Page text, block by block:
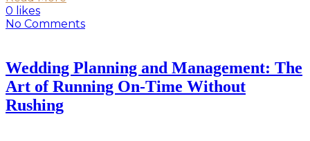
0 likes
No Comments
Wedding Planning and Management: The
Art of Running On-Time Without
Rushing